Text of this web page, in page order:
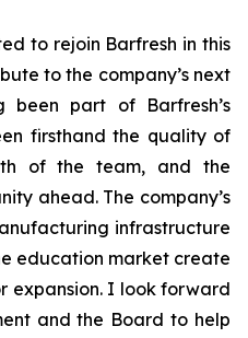
to rejoin Barfresh in this
to the company’s next
been part of Barfresh’s
firsthand the quality of
of the team, and the
ahead. The company’s
infrastructure
education market create
expansion. I look forward
and the Board to help